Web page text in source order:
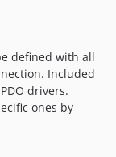
defined with all
Included
drivers.
ones by